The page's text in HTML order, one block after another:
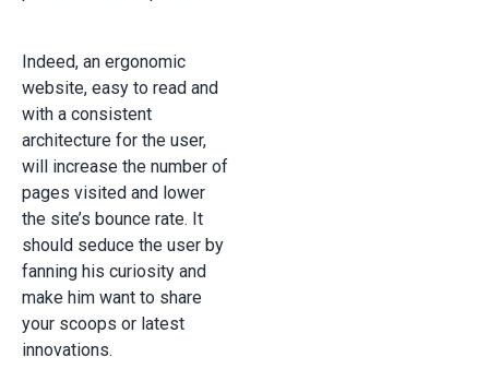
Indeed, an ergonomic
website, easy to read and
with a consistent
architecture for the user,
will increase the number of
pages visited and lower
the site’s bounce rate. It
should seduce the user by
fanning his curiosity and
make him want to share
your scoops or latest
innovations.